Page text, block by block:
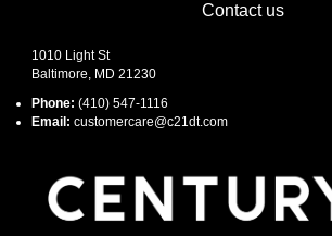
Contact us
1010 Light St
Baltimore, MD 21230
Phone: (410) 547-1116
Email: customercare@c21dt.com